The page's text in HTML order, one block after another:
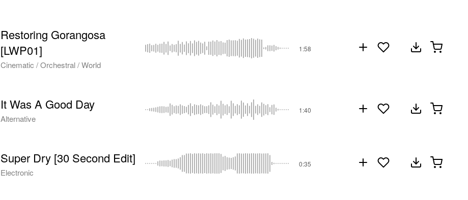
Restoring Gorangosa
[LWP01]
Cinematic / Orchestral / World
1:58
It Was A Good Day
Alternative
1:40
Super Dry [30 Second Edit]
Electronic
0:35